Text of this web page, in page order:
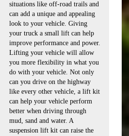
situations like off-road trails and
can add a unique and appealing
look to your vehicle. Giving
your truck a small lift can help
improve performance and power.
Lifting your vehicle will allow
you more flexibility in what you
do with your vehicle. Not only
can you drive on the highway
like every other vehicle, a lift kit
can help your vehicle perform
better when driving through
mud, sand and water. A
suspension lift kit can raise the